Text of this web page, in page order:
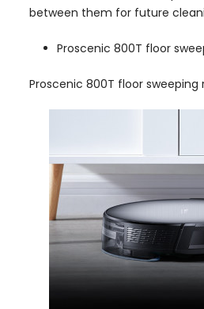
between them for future
Proscenic 800T floor
Proscenic 800T floor sweeping